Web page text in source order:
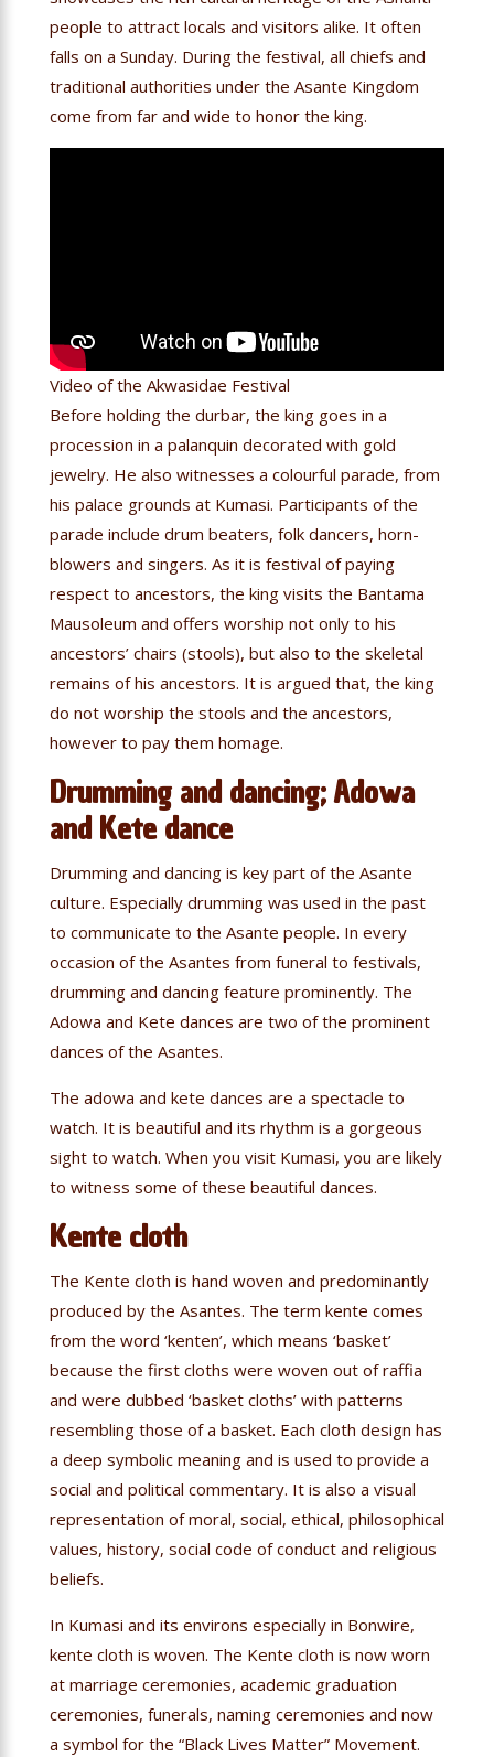
people to attract locals and visitors alike. It often
falls on a Sunday. During the festival, all chiefs and
traditional authorities under the Asante Kingdom
come from far and wide to honor the king.
Video of the Akwasidae Festival
Before holding the durbar, the king goes in a
procession in a palanquin decorated with gold
jewelry. He also witnesses a colourful parade, from
his palace grounds at Kumasi. Participants of the
parade include drum beaters, folk dancers, horn-
blowers and singers. As it is festival of paying
respect to ancestors, the king visits the Bantama
Mausoleum and offers worship not only to his
ancestors’ chairs (stools), but also to the skeletal
remains of his ancestors. It is argued that, the king
do not worship the stools and the ancestors,
however to pay them homage.
Drumming and dancing; Adowa
and Kete dance
Drumming and dancing is key part of the Asante
culture. Especially drumming was used in the past
to communicate to the Asante people. In every
occasion of the Asantes from funeral to festivals,
drumming and dancing feature prominently. The
Adowa and Kete dances are two of the prominent
dances of the Asantes.
The adowa and kete dances are a spectacle to
watch. It is beautiful and its rhythm is a gorgeous
sight to watch. When you visit Kumasi, you are likely
to witness some of these beautiful dances.
Kente cloth
The Kente cloth is hand woven and predominantly
produced by the Asantes. The term kente comes
from the word ‘kenten’, which means ‘basket’
because the first cloths were woven out of raffia
and were dubbed ‘basket cloths’ with patterns
resembling those of a basket. Each cloth design has
a deep symbolic meaning and is used to provide a
social and political commentary. It is also a visual
representation of moral, social, ethical, philosophical
values, history, social code of conduct and religious
beliefs.
In Kumasi and its environs especially in Bonwire,
kente cloth is woven. The Kente cloth is now worn
at marriage ceremonies, academic graduation
ceremonies, funerals, naming ceremonies and now
a symbol for the “Black Lives Matter” Movement.